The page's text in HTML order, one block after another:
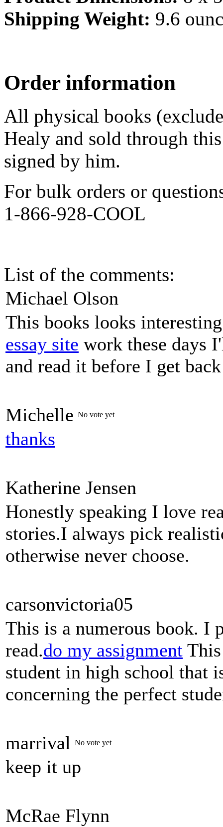
Shipping Weight: 9.6
Order information
All physical books
Healy and sold through
signed by him.
For bulk orders or
1-866-928-COOL
List of the comments:
Michael Olson
This books looks
essay site work these days
and read it before I get
Michelle No vote yet
thanks
Katherine Jensen
Honestly speaking I love
stories.I always pick
otherwise never choose.
carsonvictoria05
This is a numerous book. I
read.do my assignment
student in high school that
concerning the perfect
marrival No vote yet
keep it up
McRae Flynn